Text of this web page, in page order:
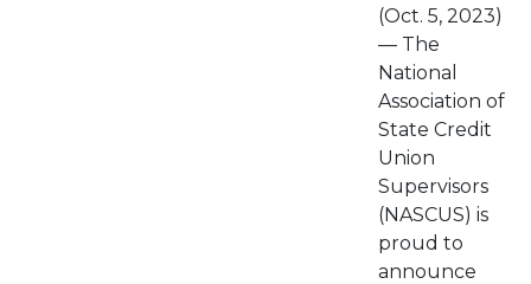
(Oct. 5, 2023)
— The
National
Association of
State Credit
Union
Supervisors
(NASCUS) is
proud to
announce